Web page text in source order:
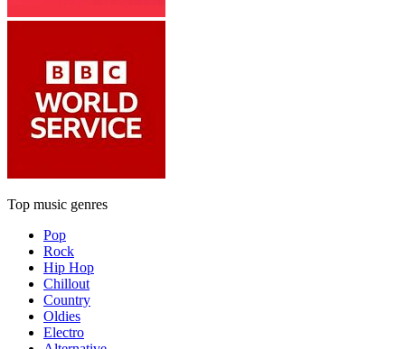
Top music genres
Pop
Rock
Hip Hop
Chillout
Country
Oldies
Electro